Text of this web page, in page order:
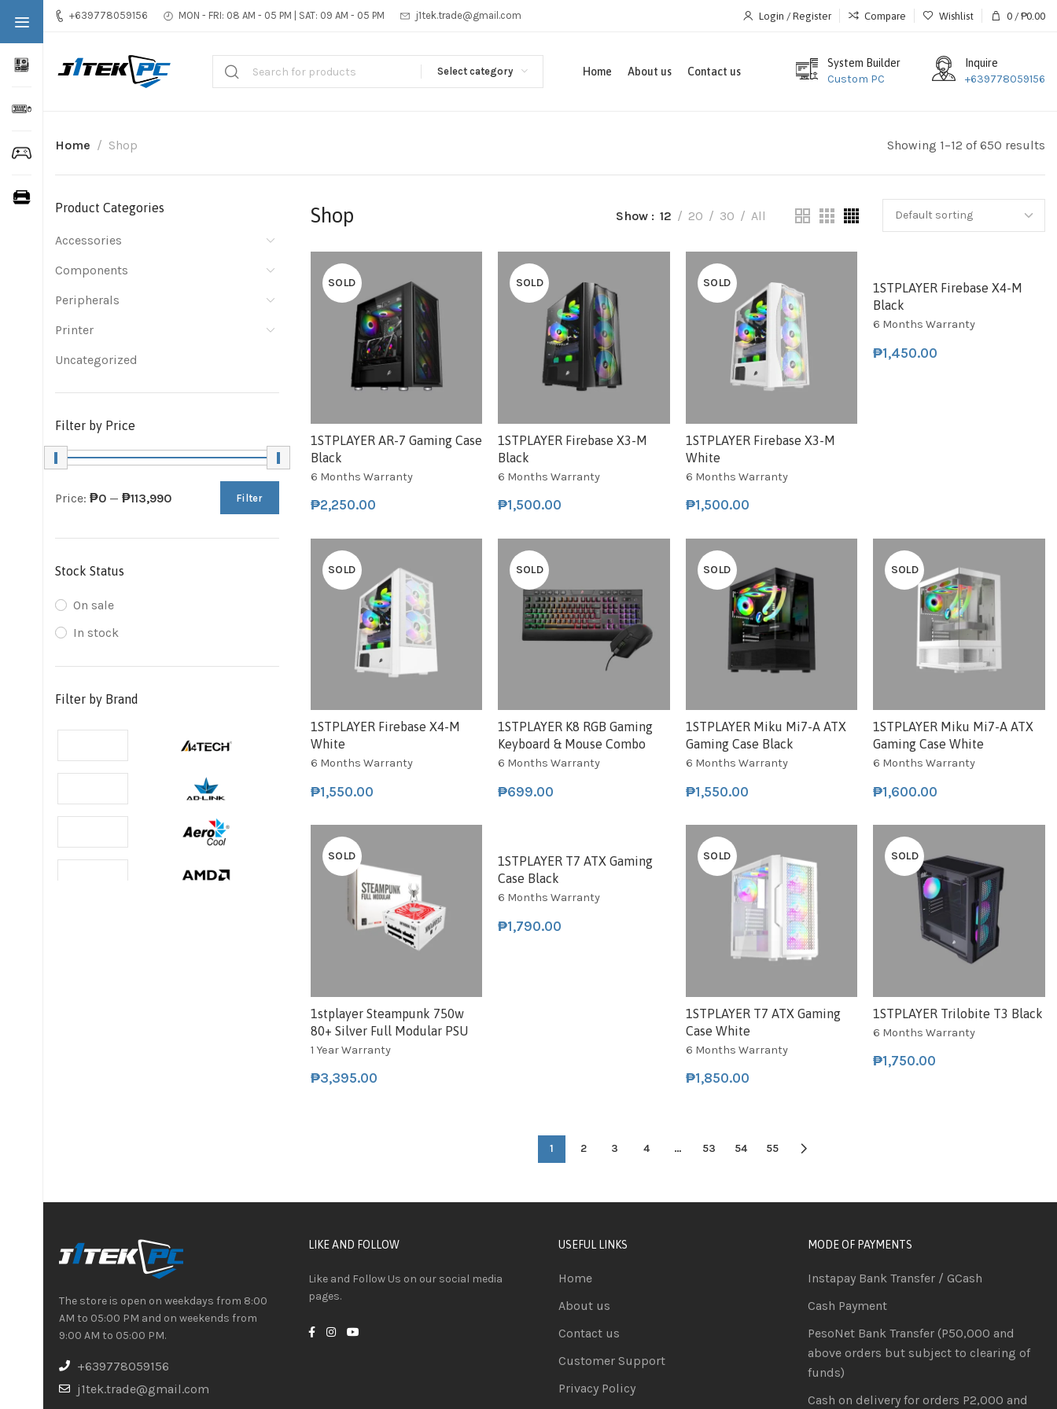
+639778059156 MON - FRI: 08 AM - 05 PM | SAT: 09 AM - 05 PM j1tek.trade@gmail.com Login / Register Compare Wishlist 0 / ₱0.00
Select category Home About us Contact us
System Builder
Custom PC
Inquire
+639778059156
Home Shop Showing 1–12 of 650 results
Product Categories
Accessories
Components
Peripherals
Printer
Uncategorized
Filter by Price
Filter
Price: ₱0 — ₱113,990
Stock Status
On sale
In stock
Filter by Brand
Shop Show 12 20 30 All
SOLD
1STPLAYER AR-7 Gaming Case
Black
6 Months Warranty
₱2,250.00
SOLD
1STPLAYER Firebase X3-M
Black
6 Months Warranty
₱1,500.00
SOLD
1STPLAYER Firebase X3-M
White
6 Months Warranty
₱1,500.00
SOLD
1STPLAYER Firebase X4-M
Black
6 Months Warranty
₱1,450.00
SOLD
1STPLAYER Firebase X4-M
White
6 Months Warranty
₱1,550.00
SOLD
1STPLAYER K8 RGB Gaming
Keyboard & Mouse Combo
6 Months Warranty
₱699.00
SOLD
1STPLAYER Miku Mi7-A ATX
Gaming Case Black
6 Months Warranty
₱1,550.00
SOLD
1STPLAYER Miku Mi7-A ATX
Gaming Case White
6 Months Warranty
₱1,600.00
SOLD
1stplayer Steampunk 750w
80+ Silver Full Modular PSU
1 Year Warranty
₱3,395.00
SOLD
1STPLAYER T7 ATX Gaming
Case Black
6 Months Warranty
₱1,790.00
SOLD
1STPLAYER T7 ATX Gaming
Case White
6 Months Warranty
₱1,850.00
SOLD
1STPLAYER Trilobite T3 Black
6 Months Warranty
₱1,750.00
1 2 3 4 … 53 54 55
The store is open on weekdays from 8:00
AM to 05:00 PM and on weekends from
9:00 AM to 05:00 PM.
+639778059156
j1tek.trade@gmail.com
LIKE AND FOLLOW
Like and Follow Us on our social media
pages.
USEFUL LINKS
Home
About us
Contact us
Customer Support
Privacy Policy
MODE OF PAYMENTS
Instapay Bank Transfer / GCash
Cash Payment
PesoNet Bank Transfer (P50,000 and
above orders but subject to clearing of
funds)
Cash on delivery for orders P2,000 and